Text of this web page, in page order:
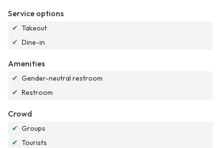
Service options
✔ Takeout
✔ Dine-in
Amenities
✔ Gender-neutral restroom
✔ Restroom
Crowd
✔ Groups
✔ Tourists